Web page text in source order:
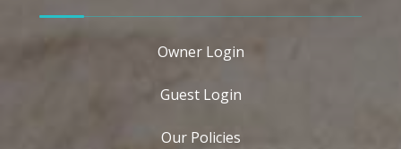
Owner Login
Guest Login
Our Policies